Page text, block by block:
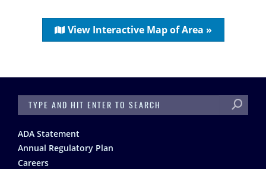
View Interactive Map of Area »
SEARCH
Footer
ADA Statement
Annual Regulatory Plan
Careers